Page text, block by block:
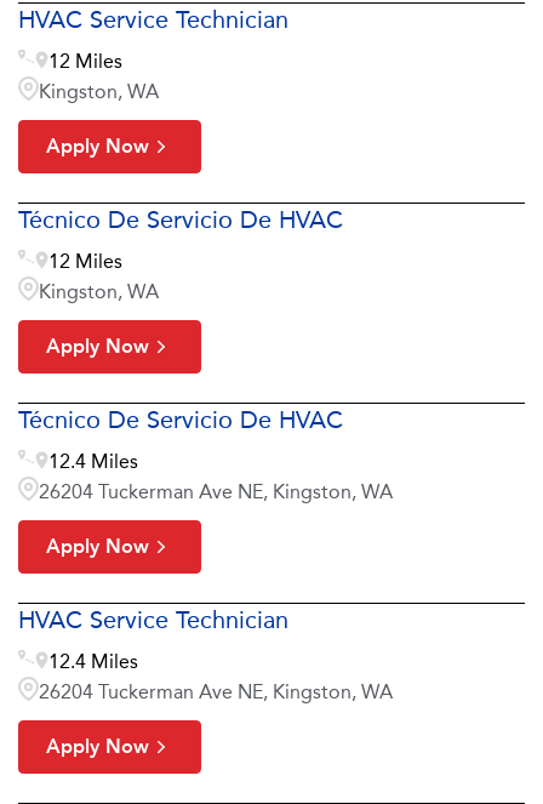
HVAC Service Technician
12 Miles
Kingston, WA
Apply Now
Técnico De Servicio De HVAC
12 Miles
Kingston, WA
Apply Now
Técnico De Servicio De HVAC
12.4 Miles
26204 Tuckerman Ave NE, Kingston, WA
Apply Now
HVAC Service Technician
12.4 Miles
26204 Tuckerman Ave NE, Kingston, WA
Apply Now